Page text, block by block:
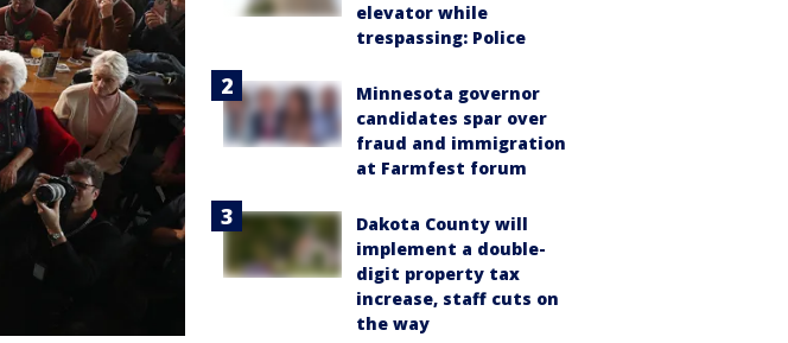
elevator while
trespassing: Police
Minnesota governor
candidates spar over
fraud and immigration
at Farmfest forum
Dakota County will
implement a double-
digit property tax
increase, staff cuts on
the way